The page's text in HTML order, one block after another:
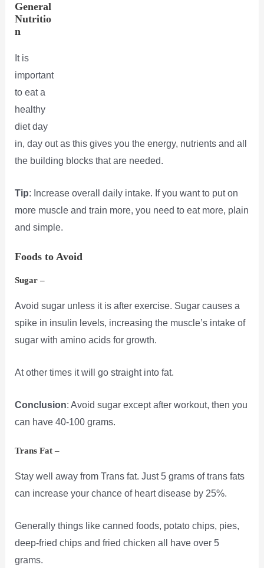
General
Nutritio
n
It is
important
to eat a
healthy
diet day
in, day out as this gives you the energy, nutrients and all
the building blocks that are needed.
Tip: Increase overall daily intake. If you want to put on
more muscle and train more, you need to eat more, plain
and simple.
Foods to Avoid
Sugar –
Avoid sugar unless it is after exercise. Sugar causes a
spike in insulin levels, increasing the muscle’s intake of
sugar with amino acids for growth.
At other times it will go straight into fat.
Conclusion: Avoid sugar except after workout, then you
can have 40-100 grams.
Trans Fat–
Stay well away from Trans fat. Just 5 grams of trans fats
can increase your chance of heart disease by 25%.
Generally things like canned foods, potato chips, pies,
deep-fried chips and fried chicken all have over 5
grams.